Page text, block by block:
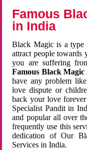
Famous
in India
Black Magic is a type
attract people towards
you are suffering
Famous Black
have any problem
love dispute or
back your love
Specialist Pandit in
and popular all over
frequently use this
dedication of Our
Services in India.